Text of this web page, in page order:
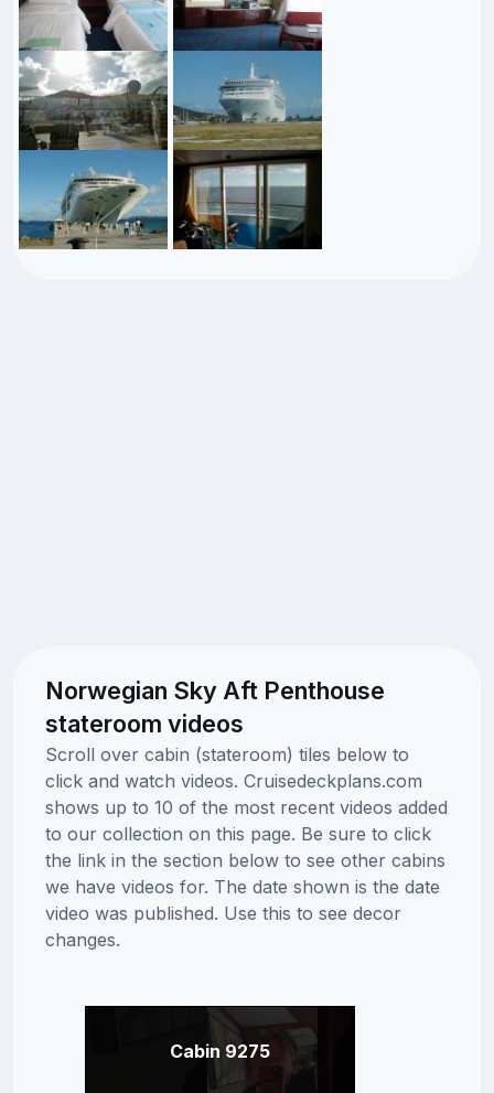
Norwegian Sky Aft Penthouse
stateroom videos
Scroll over cabin (stateroom) tiles below to
click and watch videos. Cruisedeckplans.com
shows up to 10 of the most recent videos added
to our collection on this page. Be sure to click
the link in the section below to see other cabins
we have videos for. The date shown is the date
video was published. Use this to see decor
changes.
Cabin 9275